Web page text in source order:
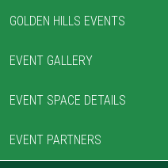
GOLDEN HILLS EVENTS
EVENT GALLERY
EVENT SPACE DETAILS
EVENT PARTNERS